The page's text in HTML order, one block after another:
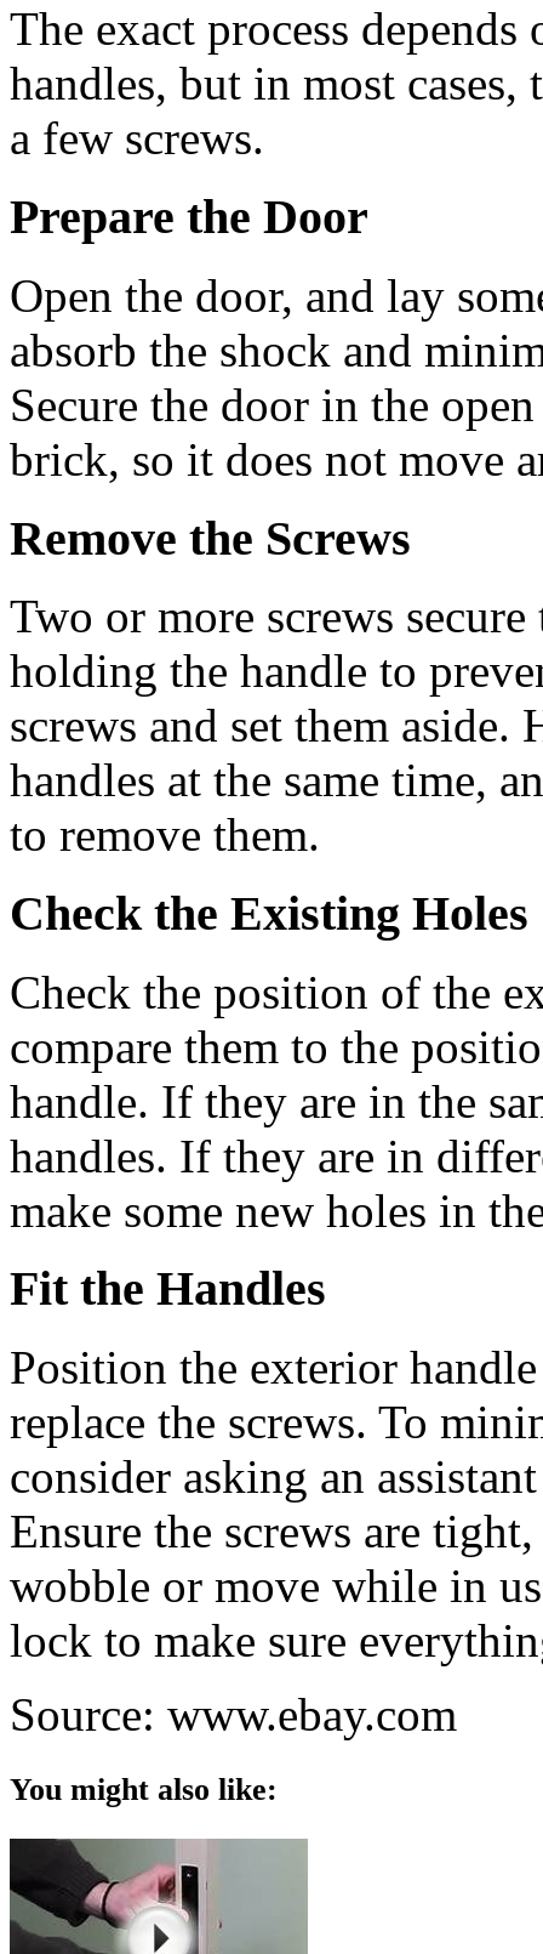
The exact process
handles, but in most
a few screws.
Prepare the Door
Open the door, and lay
absorb the shock and
Secure the door in the
brick, so it does not move
Remove the Screws
Two or more screws
holding the handle to
screws and set them
handles at the same time,
to remove them.
Check the Existing Holes
Check the position of the
compare them to the
handle. If they are in the
handles. If they are in
make some new holes in
Fit the Handles
Position the exterior
replace the screws. To
consider asking an
Ensure the screws are
wobble or move while in
lock to make sure
Source: www.ebay.com
You might also like: